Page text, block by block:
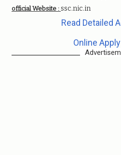
official Website : ssc.nic.in
Read Detailed
Online